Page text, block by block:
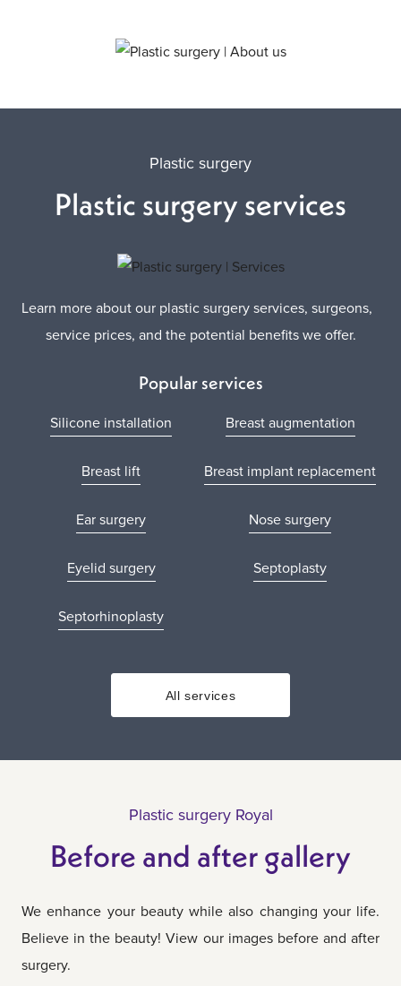
Plastic surgery
Plastic surgery services
Learn more about our plastic surgery services, surgeons,
service prices, and the potential benefits we offer.
Popular services
Silicone installation Breast augmentation
Breast lift Breast implant replacement
Ear surgery Nose surgery
Eyelid surgery Septoplasty
Septorhinoplasty
All services
Plastic surgery Royal
Before and after gallery
We enhance your beauty while also changing your life.
Believe in the beauty! View our images before and after
surgery.